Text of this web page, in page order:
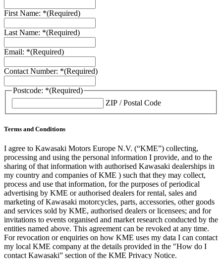
First Name: *(Required)
Last Name: *(Required)
Email: *(Required)
Contact Number: *(Required)
Postcode: *(Required)
ZIP / Postal Code
Terms and Conditions
I agree to Kawasaki Motors Europe N.V. (“KME”) collecting,
processing and using the personal information I provide, and to the
sharing of that information with authorised Kawasaki dealerships in
my country and companies of KME ) such that they may collect,
process and use that information, for the purposes of periodical
advertising by KME or authorised dealers for rental, sales and
marketing of Kawasaki motorcycles, parts, accessories, other goods
and services sold by KME, authorised dealers or licensees; and for
invitations to events organised and market research conducted by the
entities named above. This agreement can be revoked at any time.
For revocation or enquiries on how KME uses my data I can contact
my local KME company at the details provided in the "How do I
contact Kawasaki” section of the KME Privacy Notice.